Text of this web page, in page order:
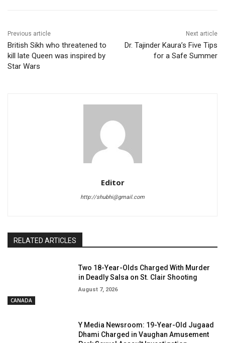
Previous article
British Sikh who threatened to
kill late Queen was inspired by
Star Wars
Next article
Dr. Tajinder Kaura’s Five Tips
for a Safe Summer
Editor
http://shubhi@gmail.com
RELATED ARTICLES
CANADA
Two 18-Year-Olds Charged With Murder
in Deadly Salsa on St. Clair Shooting
August 7, 2026
Y Media Newsroom: 19-Year-Old Jugaad
Dhami Charged in Vaughan Amusement